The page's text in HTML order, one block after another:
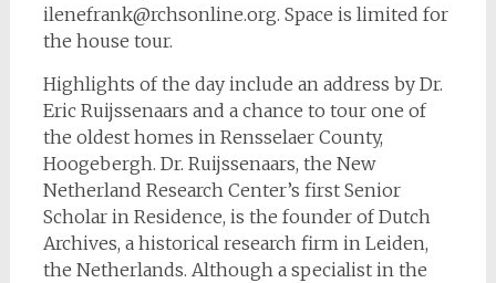
ilenefrank@rchsonline.org. Space is limited for
the house tour.
Highlights of the day include an address by Dr.
Eric Ruijssenaars and a chance to tour one of
the oldest homes in Rensselaer County,
Hoogebergh. Dr. Ruijssenaars, the New
Netherland Research Center’s first Senior
Scholar in Residence, is the founder of Dutch
Archives, a historical research firm in Leiden,
the Netherlands. Although a specialist in the